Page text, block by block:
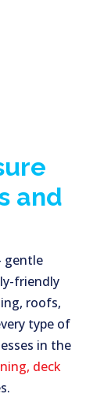
and
gentle
friendly
roofs,
type of
in the
, deck